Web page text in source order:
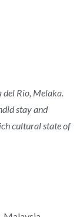
Rio, Melaka.
stay and
cultural state of